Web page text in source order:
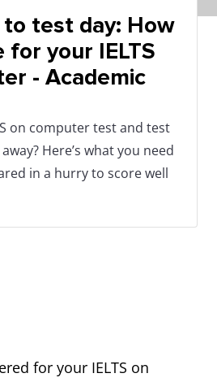
test day: How
your IELTS
- Academic
on computer test and test
Here’s what you need
in a hurry to score well
for your IELTS on